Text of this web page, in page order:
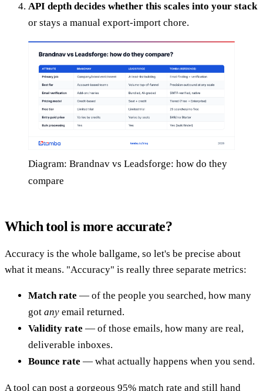
API depth decides whether this scales into your stack
or stays a manual export-import chore.
Diagram: Brandnav vs Leadsforge: how do they
compare
Which tool is more accurate?
Accuracy is the whole ballgame, so let's be precise about
what it means. "Accuracy" is really three separate metrics:
Match rate — of the people you searched, how many
got any email returned.
Validity rate — of those emails, how many are real,
deliverable inboxes.
Bounce rate — what actually happens when you send.
A tool can post a gorgeous 95% match rate and still hand